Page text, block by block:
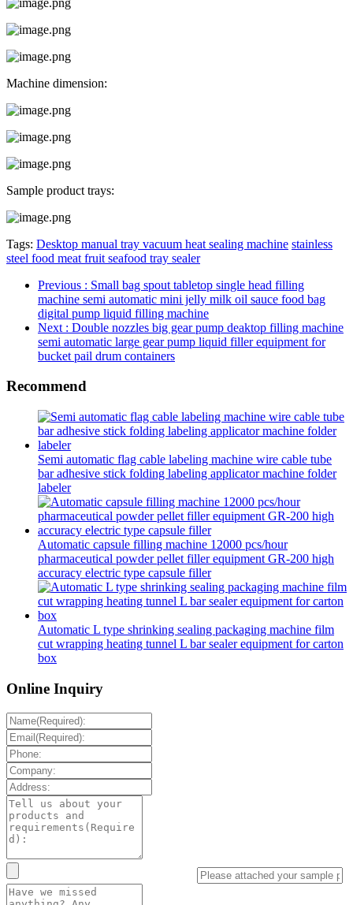
Machine dimension:
Sample product trays:
Tags: Desktop manual tray vacuum heat sealing machine stainless
steel food meat fruit seafood tray sealer
Previous : Small bag spout tabletop single head filling
machine semi automatic mini jelly milk oil sauce food bag
digital pump liquid filling machine
Next : Double nozzles big gear pump deaktop filling machine
semi automatic large gear pump liquid filler equipment for
bucket pail drum containers
Recommend
Semi automatic flag cable labeling machine wire cable tube
bar adhesive stick folding labeling applicator machine folder
labeler
Automatic capsule filling machine 12000 pcs/hour
pharmaceutical powder pellet filler equipment GR-200 high
accuracy electric type capsule filler
Automatic L type shrinking sealing packaging machine film
cut wrapping heating tunnel L bar sealer equipment for carton
box
Online Inquiry